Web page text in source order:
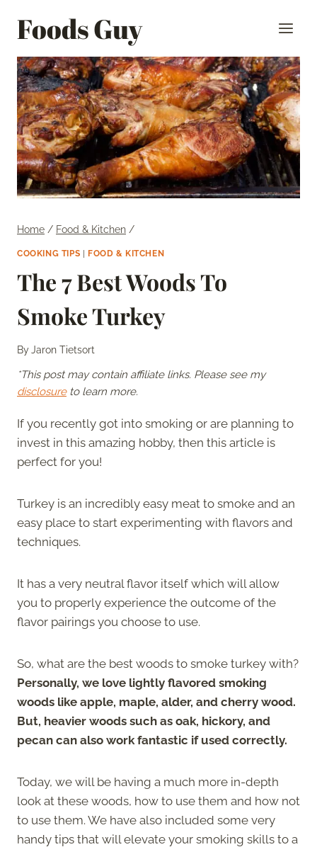
Foods Guy
Home / Food & Kitchen /
COOKING TIPS FOOD & KITCHEN
The 7 Best Woods To
Smoke Turkey
ByJaron Tietsort
*This post may contain affiliate links. Please see my
disclosureto learn more.
If you recently got into smoking or are planning to
invest in this amazing hobby, then this article is
perfect for you!
Turkey is an incredibly easy meat to smoke and an
easy place to start experimenting with flavors and
techniques.
It has a very neutral flavor itself which will allow
you to properly experience the outcome of the
flavor pairings you choose to use.
So, what are the best woods to smoke turkey with?
Personally, we love lightly flavored smoking
woods like apple, maple, alder, and cherry wood.
But, heavier woods such as oak, hickory, and
pecan can also work fantastic if used correctly.
Today, we will be having a much more in-depth
look at these woods, how to use them and how not
to use them. We have also included some very
handy tips that will elevate your smoking skills to a